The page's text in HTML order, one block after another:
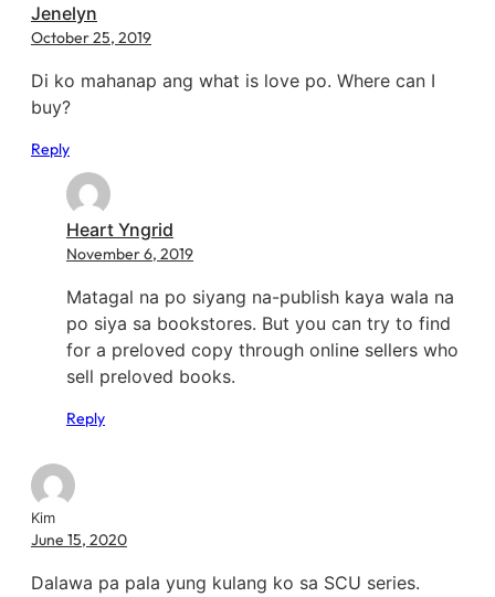
Jenelyn
October 25, 2019
Di ko mahanap ang what is love po. Where can I
buy?
Reply
Heart Yngrid
November 6, 2019
Matagal na po siyang na-publish kaya wala na
po siya sa bookstores. But you can try to find
for a preloved copy through online sellers who
sell preloved books.
Reply
Kim
June 15, 2020
Dalawa pa pala yung kulang ko sa SCU series.